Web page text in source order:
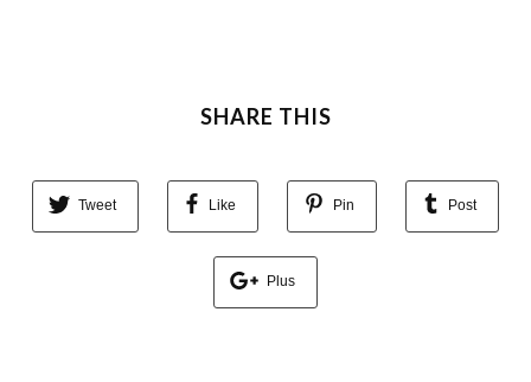
SHARE THIS
Tweet Like Pin Post
Plus